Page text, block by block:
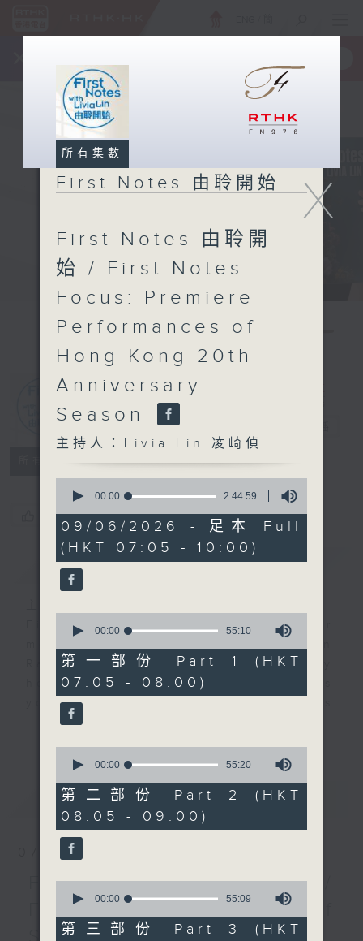
一手掌握 RTHK 電台、電視節目
First Notes
由聆開始
您喜歡這個節目嗎?
簡介 GIST
First Notes with Livia Lin
is your
Radio 4. Tailored for the early
hours, this vibrant hub connects
you directly to Hong Kong’s
creative scene through relaxed,
arts insiders. Whether you need
high-energy rhythms for a morning
workout or breezy playlists to
beat the summer heat, Livia
curates the perfect soundtrack to
shape your day. So pour a coffee,
tune in, and let’s start the
morning together.
最新 LATEST
07/08/2026
First Notes 由聆開始 /
First Notes Focus: Of
X
所有集數
First Notes 由聆開始
First Notes 由聆開
始 / First Notes
Focus: Premiere
Performances of
Hong Kong 20th
Anniversary
Season
主持人：Livia Lin 凌崎偵
seconds
2
hours,
44
minutes,
59
seconds
00:00 2:44:59
09/06/2026 - 足本 Full
(HKT 07:05 - 10:00)
seconds
55
minutes,
10
seconds
00:00 55:10
第一部份 Part 1 (HKT
07:05 - 08:00)
seconds
55
minutes,
20
seconds
00:00 55:20
第二部份 Part 2 (HKT
08:05 - 09:00)
seconds
55
minutes,
00:00 55:09
第三部份 Part 3 (HKT